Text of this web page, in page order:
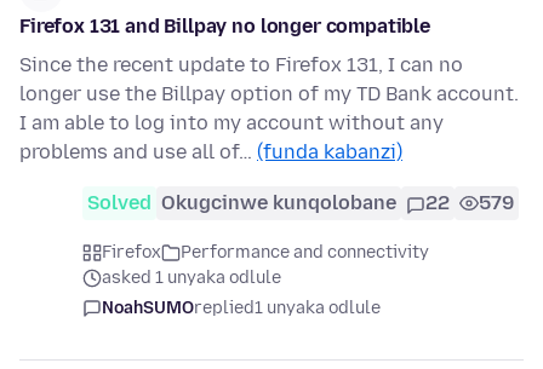
Firefox 131 and Billpay no longer compatible
Since the recent update to Firefox 131, I can no
longer use the Billpay option of my TD Bank account.
I am able to log into my account without any
problems and use all of… (funda kabanzi)
Solved Okugcinwe kunqolobane 22 579
Firefox
Performance and connectivity
asked 1 unyaka odlule
NoahSUMOreplied1 unyaka odlule